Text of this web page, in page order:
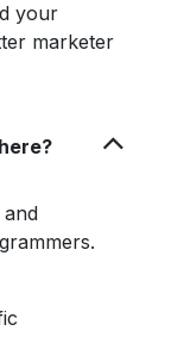
your
marketer